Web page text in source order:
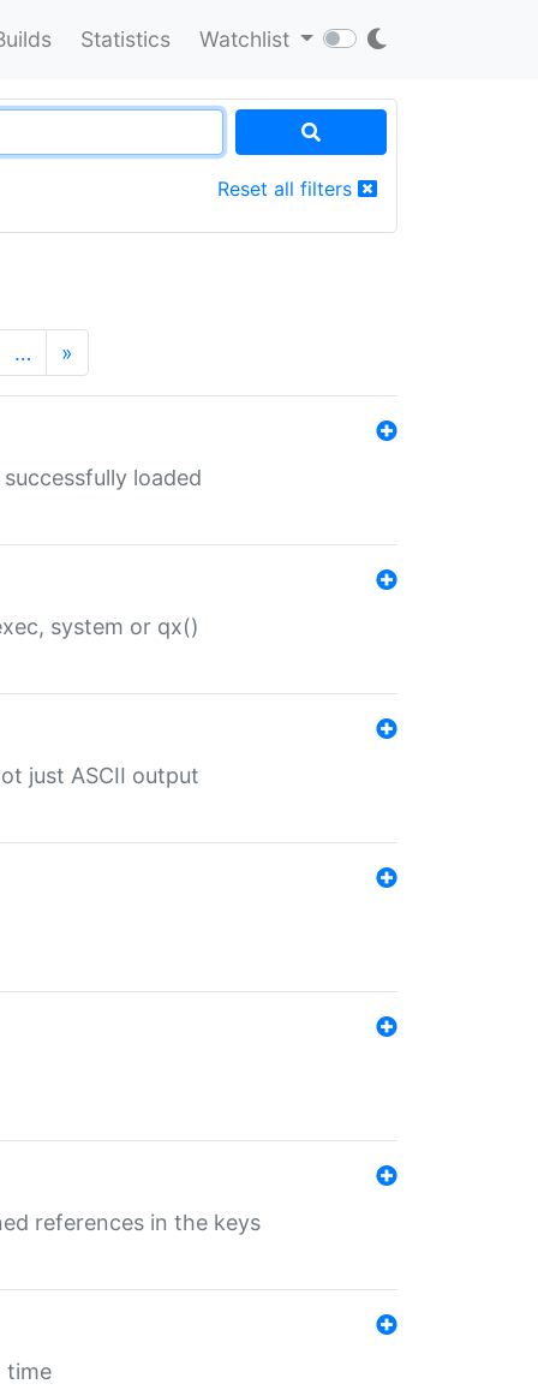
Statistics Watchlist
Reset all filters
… »
loaded
system or qx()
just ASCII output
references in the keys
time